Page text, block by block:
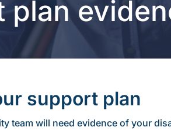
plan
support plan
team will need evidence of your